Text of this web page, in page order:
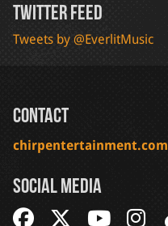
Twitter Feed
Tweets by @EverlitMusic
Contact
chirpentertainment.com
Social Media